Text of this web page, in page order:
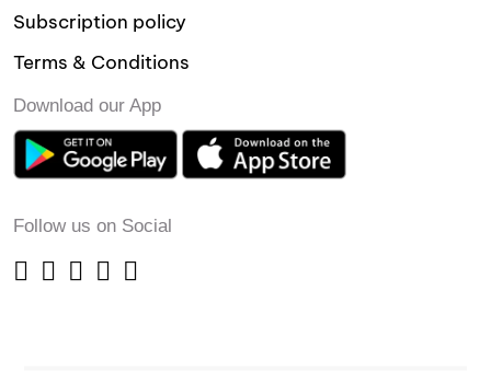
Subscription policy
Terms & Conditions
Download our App
Follow us on Social